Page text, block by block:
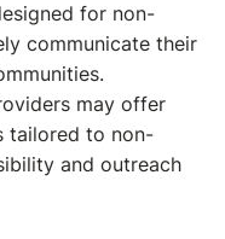
for non-
communicate their
may offer
tailored to non-
and outreach